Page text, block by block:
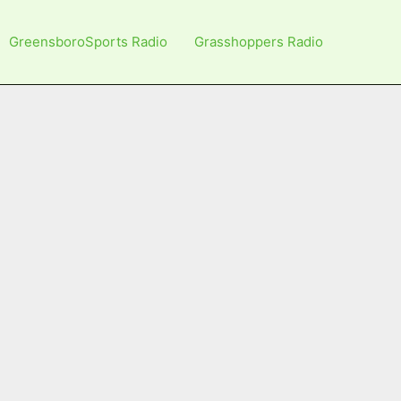
GreensboroSports Radio Grasshoppers Radio